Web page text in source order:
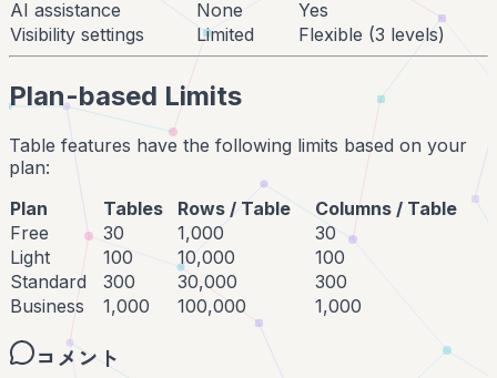
AI assistance
None
Yes
Visibility settings
Limited Flexible (3 levels)
Plan-based Limits
Table features have the following limits based on your
plan:
Plan
Tables Rows / Table
Columns / Table
Free
30 1,000
30
Light
100 10,000
100
Standard
300 30,000
300
Business
1,000 100,000 1,000
コメント